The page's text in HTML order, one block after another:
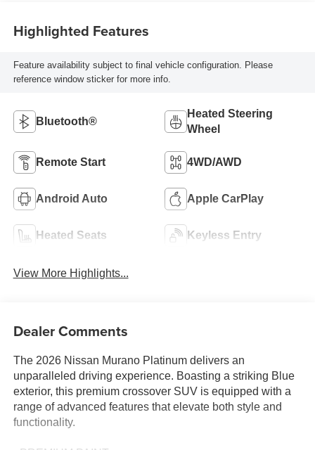
Highlighted Features
Feature availability subject to final vehicle configuration. Please
reference window sticker for more info.
Bluetooth®
Heated Steering
Wheel
Remote Start 4WD/AWD
Android Auto Apple CarPlay
Heated Seats Keyless Entry
View More Highlights...
Dealer Comments
The 2026 Nissan Murano Platinum delivers an
unparalleled driving experience. Boasting a striking Blue
exterior, this premium crossover SUV is equipped with a
range of advanced features that elevate both style and
functionality.